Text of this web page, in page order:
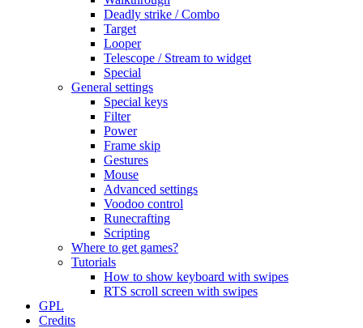
Deadly strike / Combo
Target
Looper
Telescope / Stream to widget
Special
General settings
Special keys
Filter
Power
Frame skip
Gestures
Mouse
Advanced settings
Voodoo control
Runecrafting
Scripting
Where to get games?
Tutorials
How to show keyboard with swipes
RTS scroll screen with swipes
GPL
Credits